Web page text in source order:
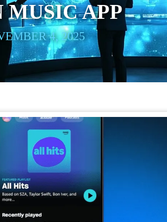
APP
4, 2025